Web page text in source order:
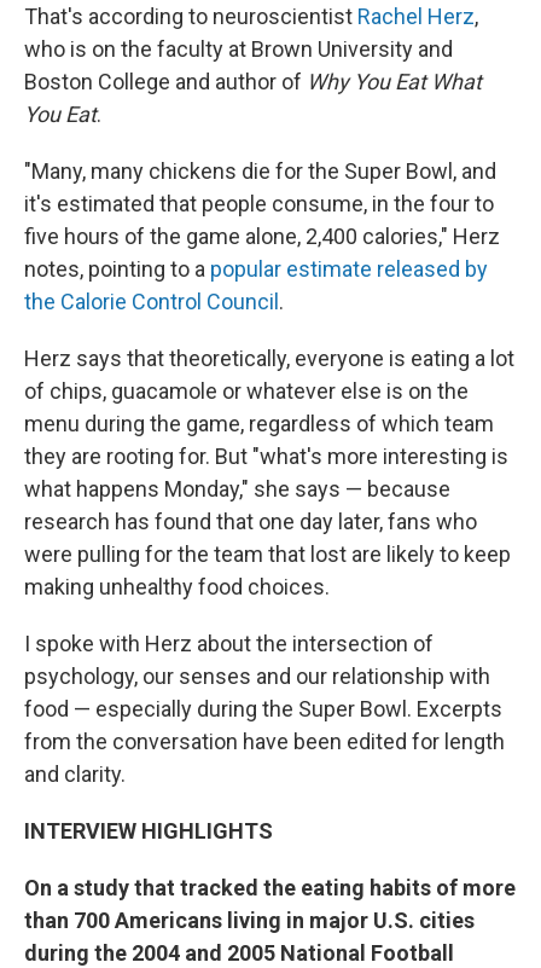
That's according to neuroscientist Rachel Herz,
who is on the faculty at Brown University and
Boston College and author of Why You Eat What
You Eat.
"Many, many chickens die for the Super Bowl, and
it's estimated that people consume, in the four to
five hours of the game alone, 2,400 calories," Herz
notes, pointing to a popular estimate released by
the Calorie Control Council .
Herz says that theoretically, everyone is eating a lot
of chips, guacamole or whatever else is on the
menu during the game, regardless of which team
they are rooting for. But "what's more interesting is
what happens Monday," she says — because
research has found that one day later, fans who
were pulling for the team that lost are likely to keep
making unhealthy food choices.
I spoke with Herz about the intersection of
psychology, our senses and our relationship with
food — especially during the Super Bowl. Excerpts
from the conversation have been edited for length
and clarity.
INTERVIEW HIGHLIGHTS
On a study that tracked the eating habits of more
than 700 Americans living in major U.S. cities
during the 2004 and 2005 National Football